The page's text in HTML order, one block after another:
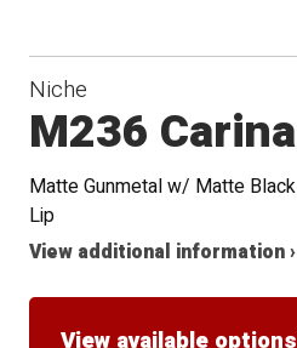
Niche
M236 Carina
Matte Gunmetal w/ Matte Black
Lip
View additional information ›
View available options